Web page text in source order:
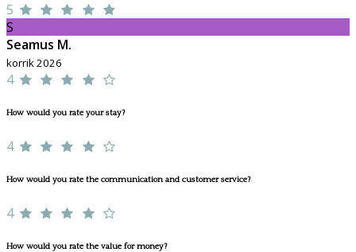
5
S
Seamus M.
korrik 2026
4
How would you rate your stay?
4
How would you rate the communication and customer service?
4
How would you rate the value for money?